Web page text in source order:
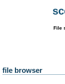
File
file browser